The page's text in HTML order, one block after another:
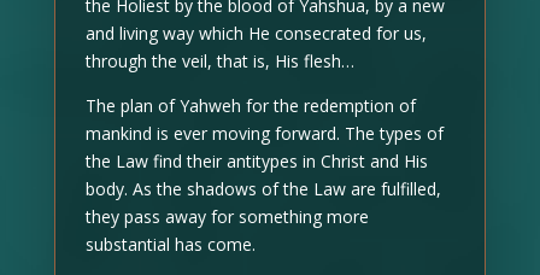
the Holiest by the blood of Yahshua, by a new
and living way which He consecrated for us,
through the veil, that is, His flesh…
The plan of Yahweh for the redemption of
mankind is ever moving forward. The types of
the Law find their antitypes in Christ and His
body. As the shadows of the Law are fulfilled,
they pass away for something more
substantial has come.